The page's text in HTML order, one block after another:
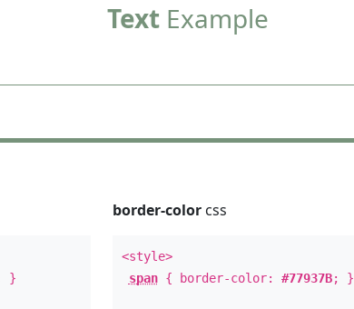
TextExample
}
border-colorcss
<style>
span{ border-color: #77937B; }